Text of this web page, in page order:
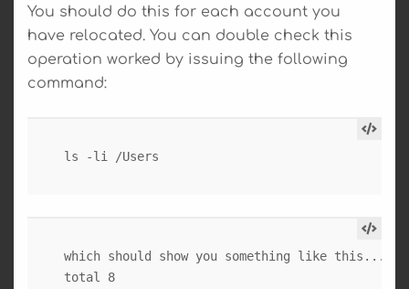
You should do this for each account you
have relocated. You can double check this
operation worked by issuing the following
command:
which should show you something like this...
total 8